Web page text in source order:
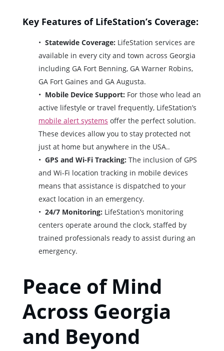
Key Features of LifeStation’s Coverage:
Statewide Coverage: LifeStation services are
available in every city and town across Georgia
including GA Fort Benning, GA Warner Robins,
GA Fort Gaines and GA Augusta.
Mobile Device Support: For those who lead an
active lifestyle or travel frequently, LifeStation’s
mobile alert systems offer the perfect solution.
These devices allow you to stay protected not
just at home but anywhere in the USA..
GPS and Wi-Fi Tracking: The inclusion of GPS
and Wi-Fi location tracking in mobile devices
means that assistance is dispatched to your
exact location in an emergency.
24/7 Monitoring: LifeStation’s monitoring
centers operate around the clock, staffed by
trained professionals ready to assist during an
emergency.
Peace of Mind
Across Georgia
and Beyond